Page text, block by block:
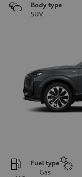
Body type
SUV
Fuel type
Gas